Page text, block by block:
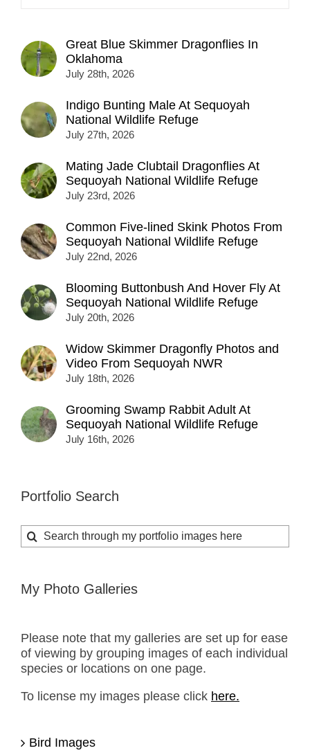
Great Blue Skimmer Dragonflies In
Oklahoma
July 28th, 2026
Indigo Bunting Male At Sequoyah
National Wildlife Refuge
July 27th, 2026
Mating Jade Clubtail Dragonflies At
Sequoyah National Wildlife Refuge
July 23rd, 2026
Common Five-lined Skink Photos From
Sequoyah National Wildlife Refuge
July 22nd, 2026
Blooming Buttonbush And Hover Fly At
Sequoyah National Wildlife Refuge
July 20th, 2026
Widow Skimmer Dragonfly Photos and
Video From Sequoyah NWR
July 18th, 2026
Grooming Swamp Rabbit Adult At
Sequoyah National Wildlife Refuge
July 16th, 2026
Portfolio Search
Search
for:
My Photo Galleries
Please note that my galleries are set up for ease
of viewing by grouping images of each individual
species or locations on one page.
To license my images please click here.
Bird Images